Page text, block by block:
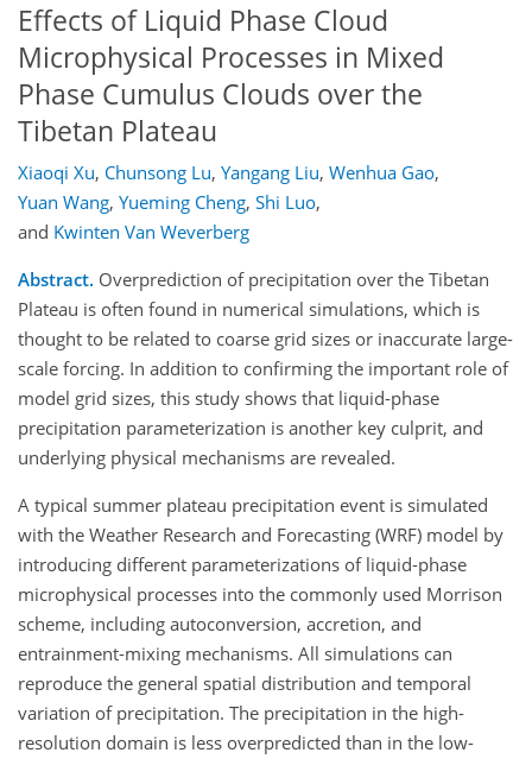
Effects of Liquid Phase Cloud
Microphysical Processes in Mixed
Phase Cumulus Clouds over the
Tibetan Plateau
Xiaoqi Xu, Chunsong Lu, Yangang Liu, Wenhua Gao,
Yuan Wang, Yueming Cheng, Shi Luo,
and Kwinten Van Weverberg
Abstract. Overprediction of precipitation over the Tibetan
Plateau is often found in numerical simulations, which is
thought to be related to coarse grid sizes or inaccurate large-
scale forcing. In addition to confirming the important role of
model grid sizes, this study shows that liquid-phase
precipitation parameterization is another key culprit, and
underlying physical mechanisms are revealed.
A typical summer plateau precipitation event is simulated
with the Weather Research and Forecasting (WRF) model by
introducing different parameterizations of liquid-phase
microphysical processes into the commonly used Morrison
scheme, including autoconversion, accretion, and
entrainment-mixing mechanisms. All simulations can
reproduce the general spatial distribution and temporal
variation of precipitation. The precipitation in the high-
resolution domain is less overpredicted than in the low-